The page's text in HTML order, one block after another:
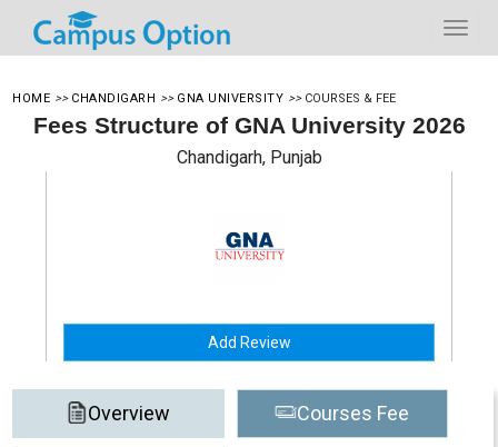
HOME >> CHANDIGARH >> GNA UNIVERSITY >> COURSES & FEE
Fees Structure of GNA University 2026
Chandigarh, Punjab
Add Review
Overview Courses Fee